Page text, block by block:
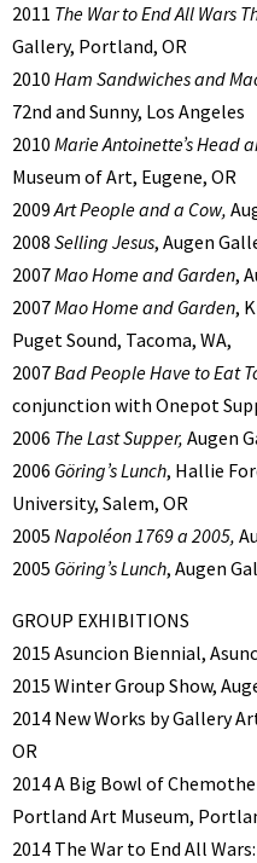
2011 The War to End All Wars
Gallery, Portland, OR
2010 Ham Sandwiches and
72nd and Sunny, Los Angeles
2010 Marie Antoinette’s Head
Museum of Art, Eugene, OR
2009Art People and a Cow,
2008 Selling Jesus, Augen
2007Mao Home and Garden,
2007Mao Home and Garden,
Puget Sound, Tacoma, WA,
2007Bad People Have to Eat
conjunction with Onepot
2006 The Last Supper, Augen
2006 Göring’s Lunch, Hallie
University, Salem, OR
2005 Napoléon 1769 a 2005,
2005 Göring’s Lunch, Augen
GROUP EXHIBITIONS
2015 Asuncion Biennial,
2015 Winter Group Show,
2014 New Works by Gallery
OR
2014 A Big Bowl of
Portland Art Museum,
2014 The War to End All